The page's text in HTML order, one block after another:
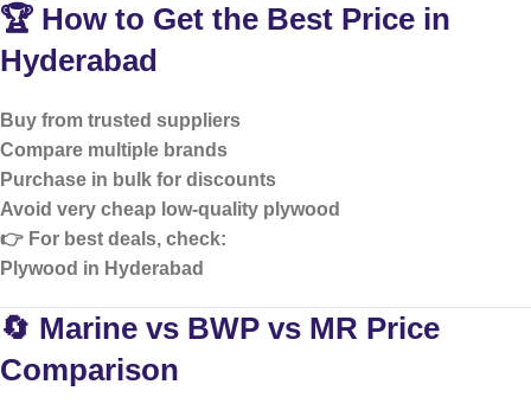
🏆 How to Get the Best Price in
Hyderabad
Buy from trusted suppliers
Compare multiple brands
Purchase in bulk for discounts
Avoid very cheap low-quality plywood
👉 For best deals, check:
Plywood in Hyderabad
🔄 Marine vs BWP vs MR Price
Comparison